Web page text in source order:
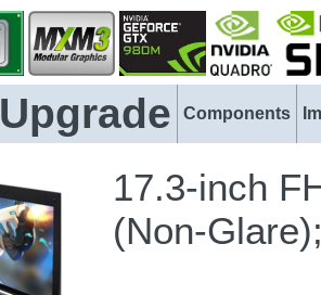
Upgrade Components
17.3-inch
(Non-